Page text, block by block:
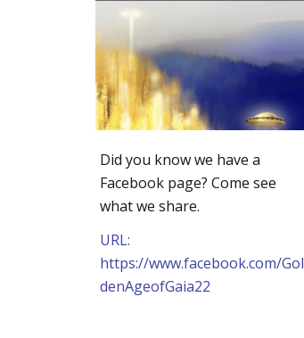
Did you know we have a
Facebook page? Come see
what we share.
URL:
https://www.facebook.com/Gol
denAgeofGaia22